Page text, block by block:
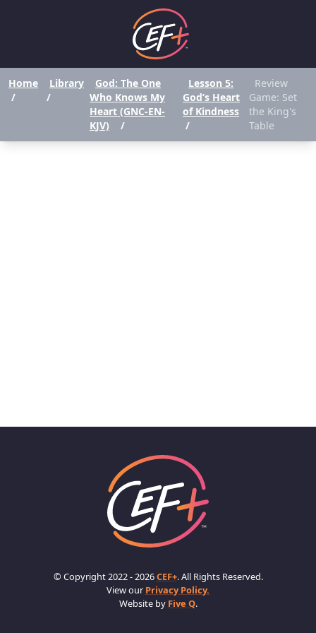
Home
/
Library
/
God: The One
Who Knows My
Heart (GNC-EN-
KJV)
/
Lesson 5:
God’s Heart
of Kindness
/
Review
Game: Set
the King's
Table
© Copyright 2022 - 2026CEF+. All Rights Reserved.
View our Privacy Policy.
Website by Five Q.